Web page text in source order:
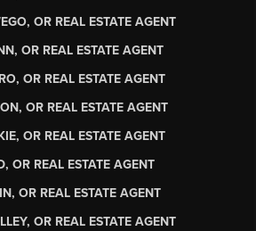
OR REAL ESTATE AGENT
OR REAL ESTATE AGENT
OR REAL ESTATE AGENT
OR REAL ESTATE AGENT
OR REAL ESTATE AGENT
OR REAL ESTATE AGENT
OR REAL ESTATE AGENT
OR REAL ESTATE AGENT